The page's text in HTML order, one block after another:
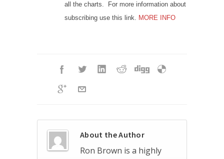
all the charts. For more information about
subscribing use this link. MORE INFO
About the Author
Ron Brown is a highly